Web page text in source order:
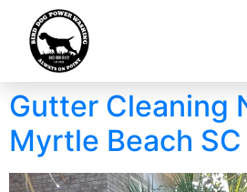
Gutter Cleaning
Myrtle Beach SC